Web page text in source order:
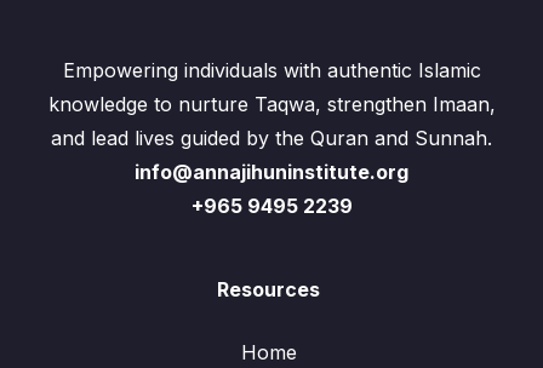
Empowering individuals with authentic Islamic
knowledge to nurture Taqwa, strengthen Imaan,
and lead lives guided by the Quran and Sunnah.
info@annajihuninstitute.org
+965 9495 2239
Resources
Home